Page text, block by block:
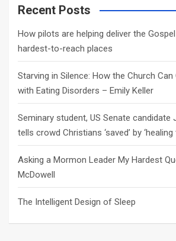
c
Recent Posts
How pilots are helping deliver the
hardest-to-reach places
Starving in Silence: How the Church
with Eating Disorders – Emily Keller
Seminary student, US Senate candidate
tells crowd Christians ‘saved’ by ‘healing
Asking a Mormon Leader My Hardest
McDowell
The Intelligent Design of Sleep